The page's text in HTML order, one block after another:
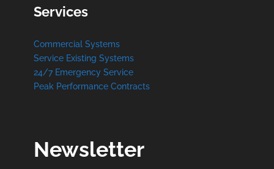
Services
Commercial Systems
Service Existing Systems
24/7 Emergency Service
Peak Performance Contracts
Newsletter